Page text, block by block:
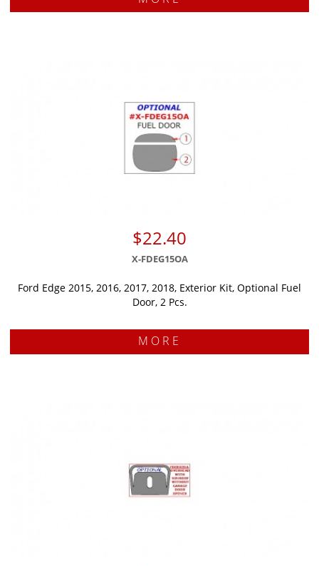
$22.40
X-FDEG15OA
Ford Edge 2015, 2016, 2017, 2018, Exterior Kit, Optional Fuel
Door, 2 Pcs.
MORE